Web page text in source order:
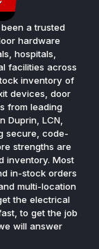
a trusted
hardware
hospitals,
facilities across
inventory of
devices, door
from leading
Duprin, LCN,
secure, code-
strengths are
inventory. Most
in-stock orders
multi-location
the electrical
to get the job
will answer